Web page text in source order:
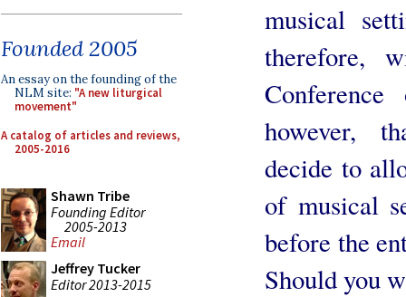
Founded 2005
An essay on the founding of the
NLM site: "A new liturgical
movement"
A catalog of articles and reviews,
2005-2016
Shawn Tribe
Founding Editor
2005-2013
Email
Jeffrey Tucker
Editor 2013-2015
musical
therefore,
however,
decide to
of musical
before the
Should you